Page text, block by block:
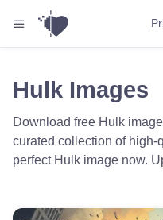
Hulk Images
Download free Hulk
curated collection of
perfect Hulk image now.